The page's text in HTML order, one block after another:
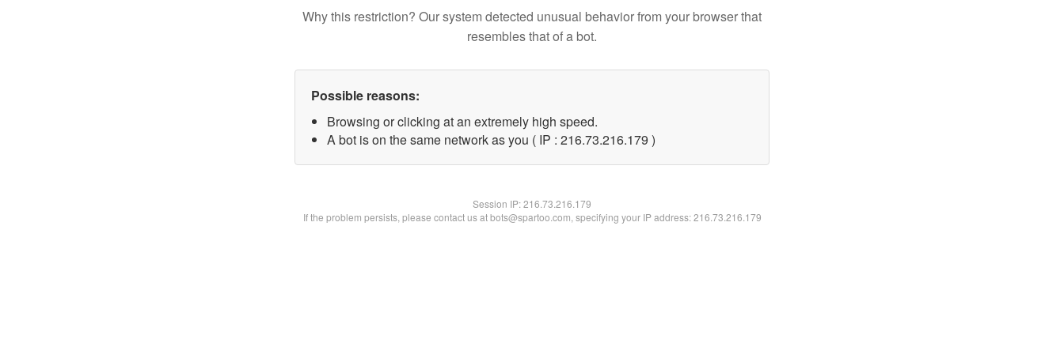
Why this restriction? Our system detected unusual behavior from your browser that
resembles that of a bot.
Possible reasons:
Browsing or clicking at an extremely high speed.
A bot is on the same network as you ( IP : 216.73.216.179 )
Session IP:216.73.216.179
If the problem persists, please contact us at bots@spartoo.com, specifying your IP address: 216.73.216.179